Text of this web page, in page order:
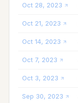
Oct 28, 2023
Oct 21, 2023
Oct 14, 2023
Oct 7, 2023
Oct 3, 2023
Sep 30, 2023